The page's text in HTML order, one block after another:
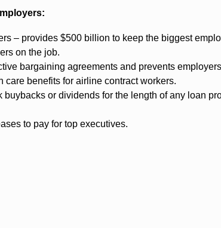
– provides $500 billion to keep the biggest
on the job.
bargaining agreements and prevents
care benefits for airline contract workers.
buybacks or dividends for the length of any loan
to pay for top executives.